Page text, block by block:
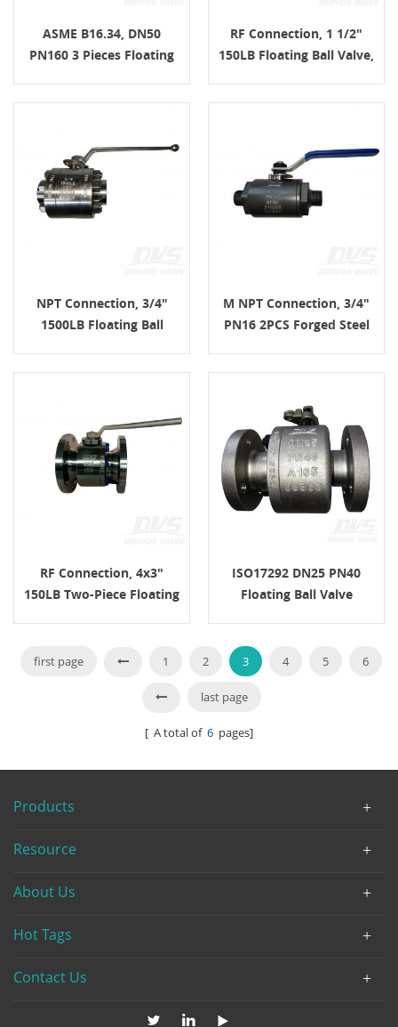
ASME B16.34, DN50
PN160 3 Pieces Floating
RF Connection, 1 1/2"
150LB Floating Ball Valve,
NPT Connection, 3/4"
1500LB Floating Ball
M NPT Connection, 3/4"
PN16 2PCS Forged Steel
RF Connection, 4x3"
150LB Two-Piece Floating
ISO17292 DN25 PN40
Floating Ball Valve
first page 1 2 3 4 5 6
last page
[ A total of 6 pages]
Products
Resource
About Us
Hot Tags
Contact Us